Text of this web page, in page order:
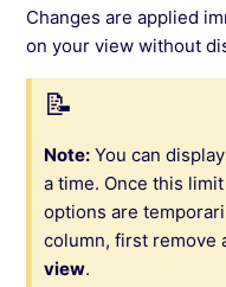
Changes are applied
on your view without
Note: You can
a time. Once this
options are
column, first remove
view.